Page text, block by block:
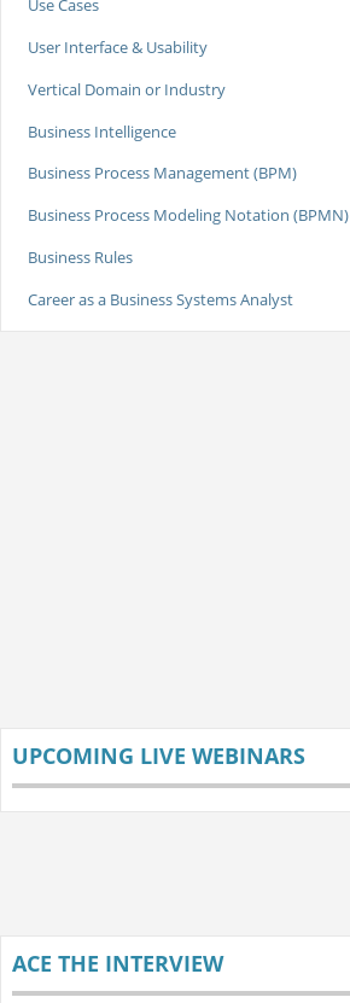
Use Cases
User Interface & Usability
Vertical Domain or Industry
Business Intelligence
Business Process Management (BPM)
Business Process Modeling Notation (BPMN)
Business Rules
Career as a Business Systems Analyst
UPCOMING LIVE WEBINARS
ACE THE INTERVIEW